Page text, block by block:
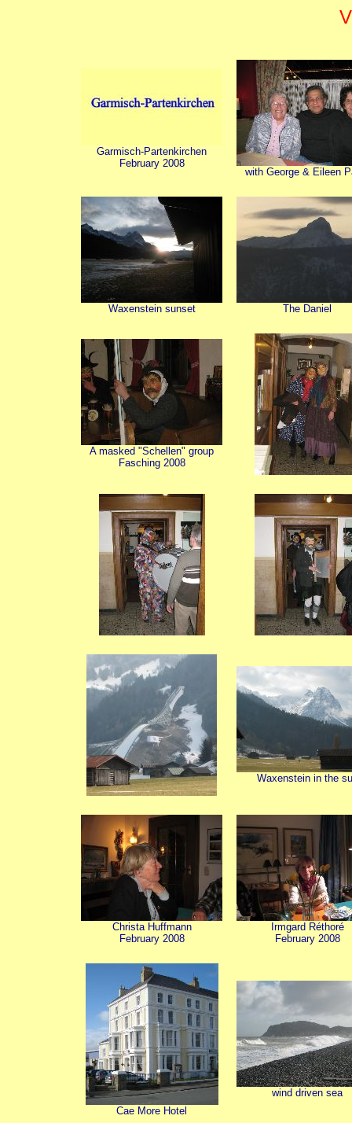
Garmisch-Partenkirchen
February 2008
with George & Eileen
Waxenstein sunset The Daniel
A masked "Schellen" group
Fasching 2008
Waxenstein in the
Christa Huffmann
February 2008
Irmgard Réthoré
February 2008
Cae More Hotel
wind driven sea